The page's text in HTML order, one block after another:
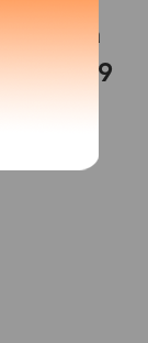
of
Serena
$23.99